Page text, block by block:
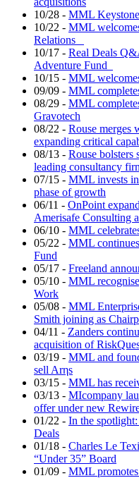
10/28 - MML
10/22 - MML
Relations
10/17 - Real Deals
Adventure Fund
10/15 - MML
09/09 - MML
08/29 - MML
Gravotech
08/22 - Rouse merges
expanding critical
08/13 - Rouse
leading consultancy
07/15 - MML invests
phase of growth
06/11 - OnPoint
Amerisafe Consulting
06/10 - MML
05/22 - MML
Fund
05/17 - Freeland
05/10 - MML
Work
05/08 - MML
Smith joining as
04/11 - Zanders
acquisition of
03/19 - MML and
sell Arηs
03/15 - MML has
03/13 - MIcompany
offer under new
01/22 - In the
Deals
01/18 - Charles Le
“Under 35” Board
01/09 - MML